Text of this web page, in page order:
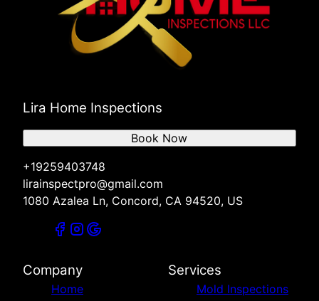
Lira Home Inspections
+19259403748
lirainspectpro@gmail.com
1080 Azalea Ln, Concord, CA 94520, US
Book Now
Company
Home
Services
Mold Inspections